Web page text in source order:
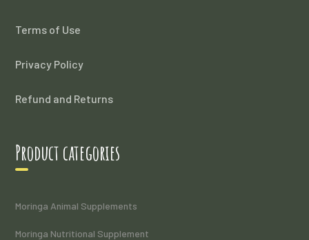
Terms of Use
Privacy Policy
Refund and Returns
Product categories
Moringa Animal Supplements
Moringa Nutritional Supplement